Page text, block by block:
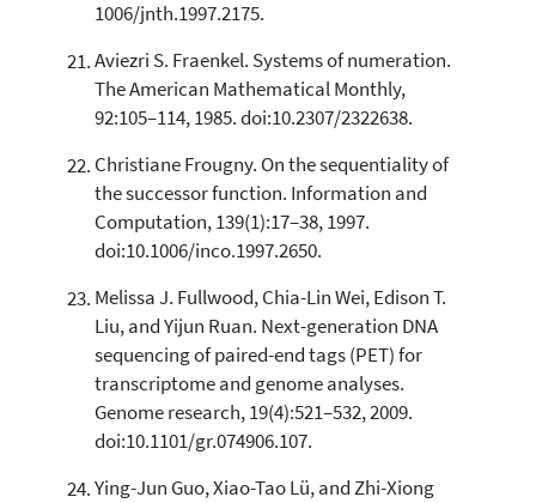
1006/jnth.1997.2175.
Aviezri S. Fraenkel. Systems of numeration.
The American Mathematical Monthly,
92:105–114, 1985. doi:10.2307/2322638.
Christiane Frougny. On the sequentiality of
the successor function. Information and
Computation, 139(1):17–38, 1997.
doi:10.1006/inco.1997.2650.
Melissa J. Fullwood, Chia-Lin Wei, Edison T.
Liu, and Yijun Ruan. Next-generation DNA
sequencing of paired-end tags (PET) for
transcriptome and genome analyses.
Genome research, 19(4):521–532, 2009.
doi:10.1101/gr.074906.107.
Ying-Jun Guo, Xiao-Tao Lü, and Zhi-Xiong